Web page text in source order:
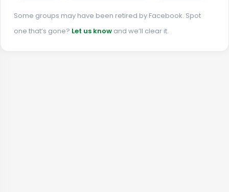
Some groups may have been retired by Facebook. Spot
one that’s gone? Let us know and we’ll clear it.